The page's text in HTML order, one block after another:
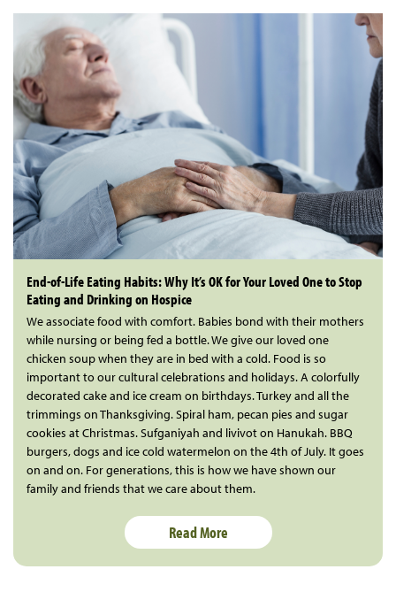
End-of-Life Eating Habits: Why It’s OK for Your Loved One to Stop
Eating and Drinking on Hospice
We associate food with comfort. Babies bond with their mothers
while nursing or being fed a bottle. We give our loved one
chicken soup when they are in bed with a cold. Food is so
important to our cultural celebrations and holidays. A colorfully
decorated cake and ice cream on birthdays. Turkey and all the
trimmings on Thanksgiving. Spiral ham, pecan pies and sugar
cookies at Christmas. Sufganiyah and livivot on Hanukah. BBQ
burgers, dogs and ice cold watermelon on the 4th of July. It goes
on and on. For generations, this is how we have shown our
family and friends that we care about them.
Read More